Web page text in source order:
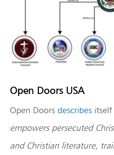
Open Doors USA
Open Doors describes
empowers persecuted
and Christian literature,